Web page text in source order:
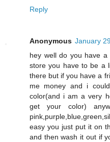
Reply
Anonymous January
hey well do you have
store you have to be a
there but if you have a
me money and i
color(and i am a very
get your color)
easy you just put it on
and then wash it out if